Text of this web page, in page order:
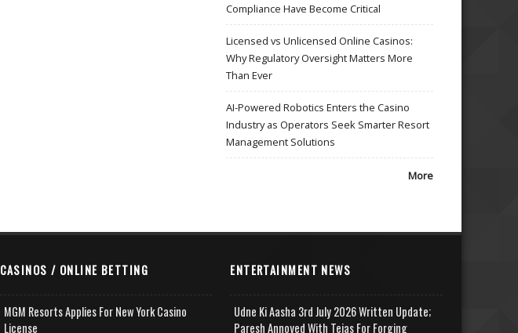
Compliance Have Become Critical
Licensed vs Unlicensed Online Casinos:
Why Regulatory Oversight Matters More
Than Ever
AI-Powered Robotics Enters the Casino
Industry as Operators Seek Smarter Resort
Management Solutions
More
CASINOS / ONLINE BETTING
MGM Resorts Applies For New York Casino
License
ENTERTAINMENT NEWS
Udne Ki Aasha 3rd July 2026 Written Update;
Paresh Annoyed With Tejas For Forging